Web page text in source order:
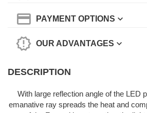
PAYMENT OPTIONS
OUR ADVANTAGES
DESCRIPTION
With large reflection angle of the LED
emanative ray spreads the heat and